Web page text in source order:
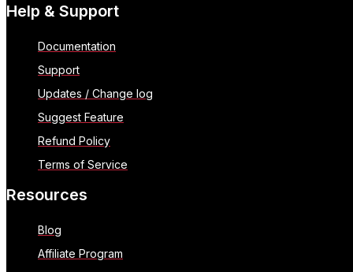
Help & Support
Documentation
Support
Updates / Change log
Suggest Feature
Refund Policy
Terms of Service
Resources
Blog
Affiliate Program